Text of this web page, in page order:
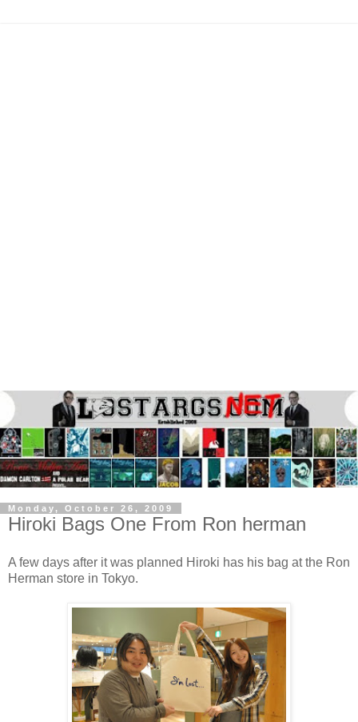
Monday, October 26, 2009
Hiroki Bags One From Ron herman
A few days after it was planned Hiroki has his bag at the Ron
Herman store in Tokyo.